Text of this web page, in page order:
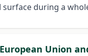
during a
Union